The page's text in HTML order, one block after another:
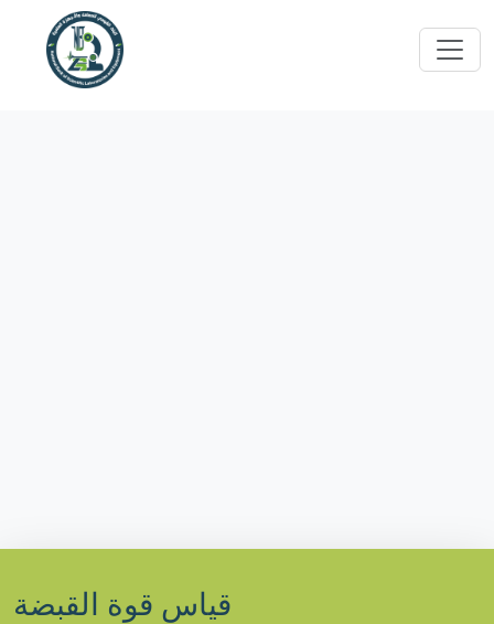
قياس قوة القبضة